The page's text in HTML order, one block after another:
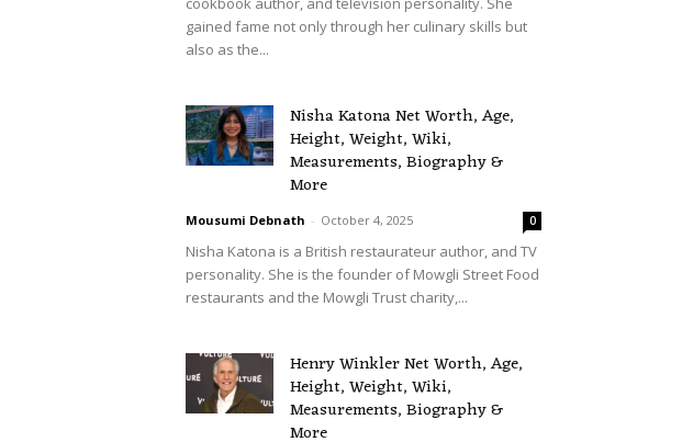
gained fame not only through her culinary skills but
also as the...
Nisha Katona Net Worth, Age,
Height, Weight, Wiki,
Measurements, Biography &
More
Mousumi Debnath - October 4, 2025 0
Nisha Katona is a British restaurateur author, and TV
personality. She is the founder of Mowgli Street Food
restaurants and the Mowgli Trust charity,...
Henry Winkler Net Worth, Age,
Height, Weight, Wiki,
Measurements, Biography &
More